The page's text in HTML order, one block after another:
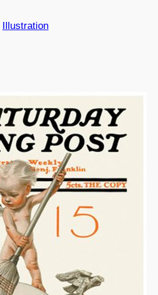
Illustration